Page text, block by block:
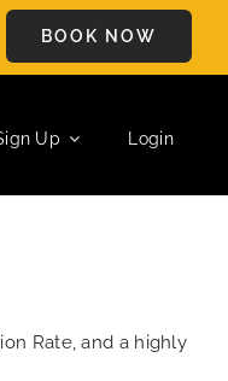
ride. Book your
BOOK NOW
Up Login
Rate, and a highly